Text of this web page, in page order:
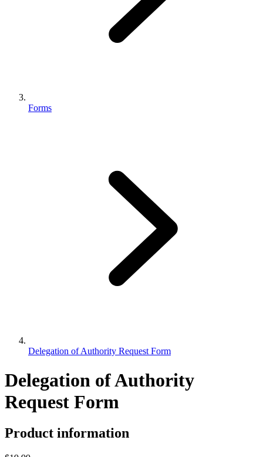
Forms
Delegation of Authority Request Form
Delegation of Authority
Request Form
Product information